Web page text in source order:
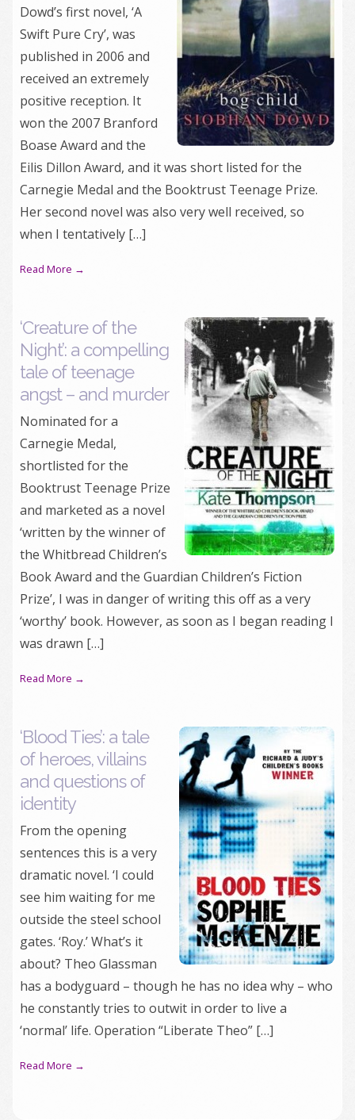
Dowd’s first novel, ‘A
Swift Pure Cry’, was
published in 2006 and
received an extremely
positive reception. It
won the 2007 Branford
Boase Award and the
Eilis Dillon Award, and it was short listed for the
Carnegie Medal and the Booktrust Teenage Prize.
Her second novel was also very well received, so
when I tentatively […]
Read More →
‘Creature of the
Night’: a compelling
tale of teenage
angst – and murder
Nominated for a
Carnegie Medal,
shortlisted for the
Booktrust Teenage Prize
and marketed as a novel
‘written by the winner of
the Whitbread Children’s
Book Award and the Guardian Children’s Fiction
Prize’, I was in danger of writing this off as a very
‘worthy’ book. However, as soon as I began reading I
was drawn […]
Read More →
‘Blood Ties’: a tale
of heroes, villains
and questions of
identity
From the opening
sentences this is a very
dramatic novel. ‘I could
see him waiting for me
outside the steel school
gates. ‘Roy.’ What’s it
about? Theo Glassman
has a bodyguard – though he has no idea why – who
he constantly tries to outwit in order to live a
‘normal’ life. Operation “Liberate Theo” […]
Read More →